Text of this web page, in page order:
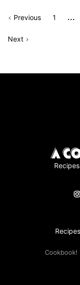
Go
to
PreviousPageGo
1 …
Go
NextPage
Recipes
Cookbook!